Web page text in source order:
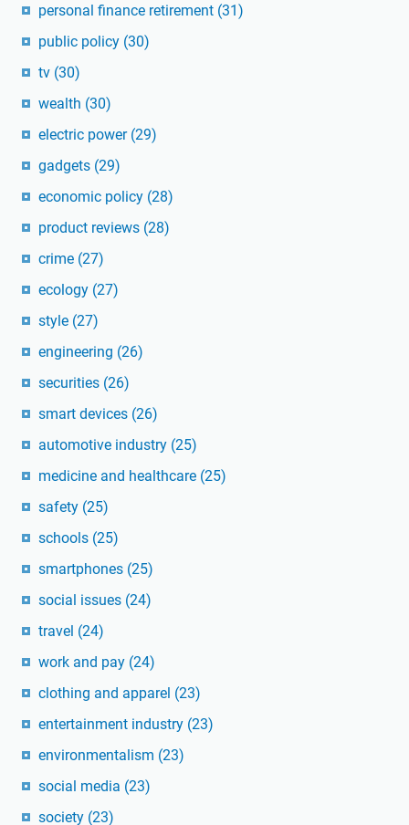
personal finance retirement (31)
public policy (30)
tv (30)
wealth (30)
electric power (29)
gadgets (29)
economic policy (28)
product reviews (28)
crime (27)
ecology (27)
style (27)
engineering (26)
securities (26)
smart devices (26)
automotive industry (25)
medicine and healthcare (25)
safety (25)
schools (25)
smartphones (25)
social issues (24)
travel (24)
work and pay (24)
clothing and apparel (23)
entertainment industry (23)
environmentalism (23)
social media (23)
society (23)